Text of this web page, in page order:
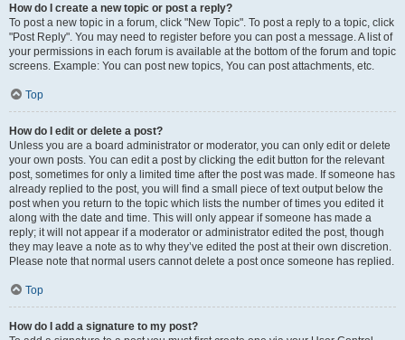
How do I create a new topic or post a reply?
To post a new topic in a forum, click "New Topic". To post a reply to a topic, click
"Post Reply". You may need to register before you can post a message. A list of
your permissions in each forum is available at the bottom of the forum and topic
screens. Example: You can post new topics, You can post attachments, etc.
Top
How do I edit or delete a post?
Unless you are a board administrator or moderator, you can only edit or delete
your own posts. You can edit a post by clicking the edit button for the relevant
post, sometimes for only a limited time after the post was made. If someone has
already replied to the post, you will find a small piece of text output below the
post when you return to the topic which lists the number of times you edited it
along with the date and time. This will only appear if someone has made a
reply; it will not appear if a moderator or administrator edited the post, though
they may leave a note as to why they’ve edited the post at their own discretion.
Please note that normal users cannot delete a post once someone has replied.
Top
How do I add a signature to my post?